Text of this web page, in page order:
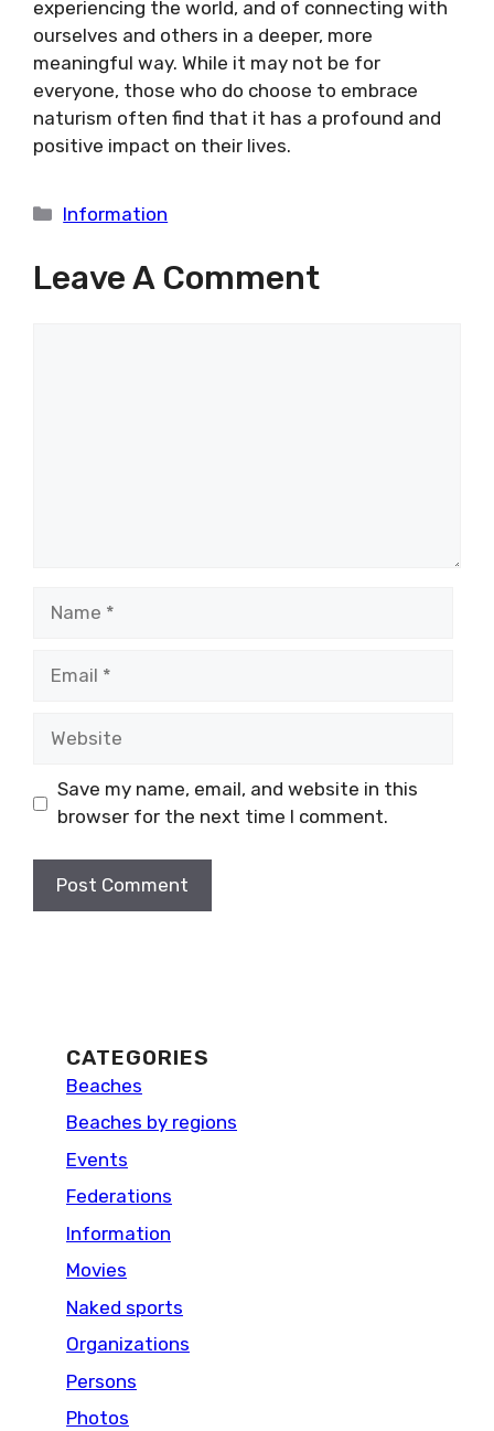
experiencing the world, and of connecting with
ourselves and others in a deeper, more
meaningful way. While it may not be for
everyone, those who do choose to embrace
naturism often find that it has a profound and
positive impact on their lives.
Categories
Information
Leave A Comment
Save my name, email, and website in this
browser for the next time I comment.
CATEGORIES
Beaches
Beaches by regions
Events
Federations
Information
Movies
Naked sports
Organizations
Persons
Photos